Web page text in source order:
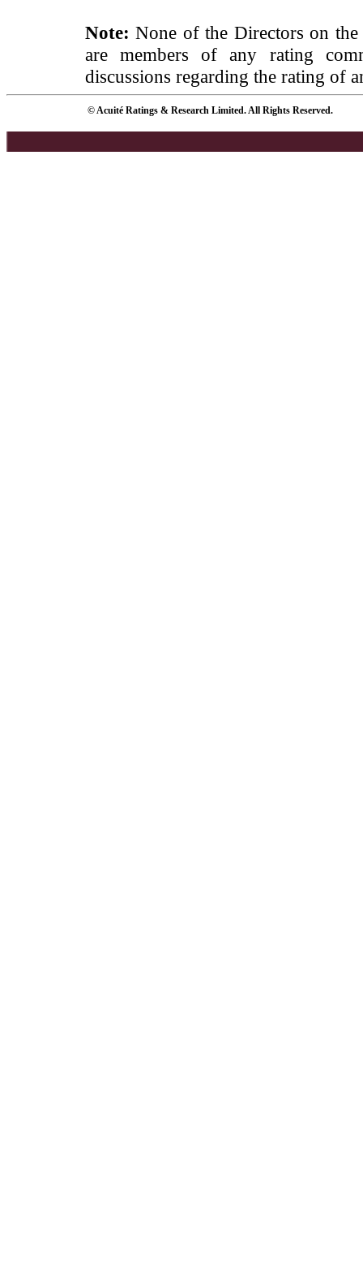
Note: None of the Directors on
are members of any rating
discussions regarding the rating of
© Acuité Ratings & Research Limited. All Rights Reserved.